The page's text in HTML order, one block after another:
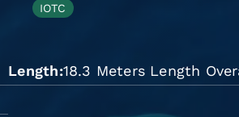
IOTC
Length 18.3 Meters Length